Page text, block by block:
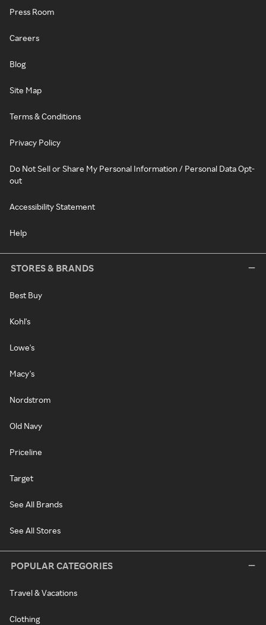
Press Room
Careers
Blog
Site Map
Terms & Conditions
Privacy Policy
Do Not Sell or Share My Personal Information / Personal Data Opt-
out
Accessibility Statement
Help
STORES & BRANDS
Best Buy
Kohl's
Lowe's
Macy's
Nordstrom
Old Navy
Priceline
Target
See All Brands
See All Stores
POPULAR CATEGORIES
Travel & Vacations
Clothing